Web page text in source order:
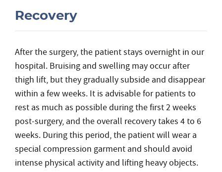
Recovery
After the surgery, the patient stays overnight in our
hospital. Bruising and swelling may occur after
thigh lift, but they gradually subside and disappear
within a few weeks. It is advisable for patients to
rest as much as possible during the first 2 weeks
post-surgery, and the overall recovery takes 4 to 6
weeks. During this period, the patient will wear a
special compression garment and should avoid
intense physical activity and lifting heavy objects.